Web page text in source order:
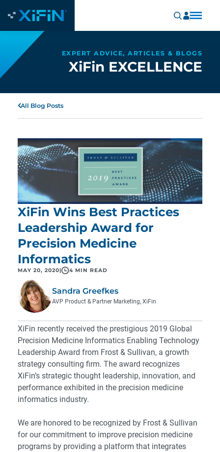
EXPERT ADVICE, ARTICLES & BLOGS
XiFin EXCELLENCE
All Blog Posts
XiFin Wins Best Practices
Leadership Award for
Precision Medicine
Informatics
MAY 20, 2020 4 MIN READ
Sandra Greefkes
AVP Product & Partner Marketing, XiFin
XiFin recently received the prestigious 2019 Global
Precision Medicine Informatics Enabling Technology
Leadership Award from Frost & Sullivan, a growth
strategy consulting firm. The award recognizes
XiFin’s strategic thought leadership, innovation, and
performance exhibited in the precision medicine
informatics industry.
We are honored to be recognized by Frost & Sullivan
for our commitment to improve precision medicine
programs by providing a platform that integrates